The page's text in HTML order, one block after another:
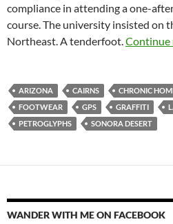
compliance in attending a one-
course. The university insisted on
Northeast. A tenderfoot. Continue
ARIZONA CAIRNS CHRONIC
FOOTWEAR
GPS GRAFFITI
PETROGLYPHS
SONORA DESERT
WANDER WITH ME ON FACEBOOK